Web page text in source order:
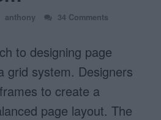
anthony 34 Comments
to designing page
grid system. Designers
to create a
page layout. The